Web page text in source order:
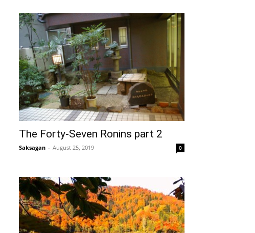
The Forty-Seven Ronins part 2
Saksagan - August 25, 2019 0